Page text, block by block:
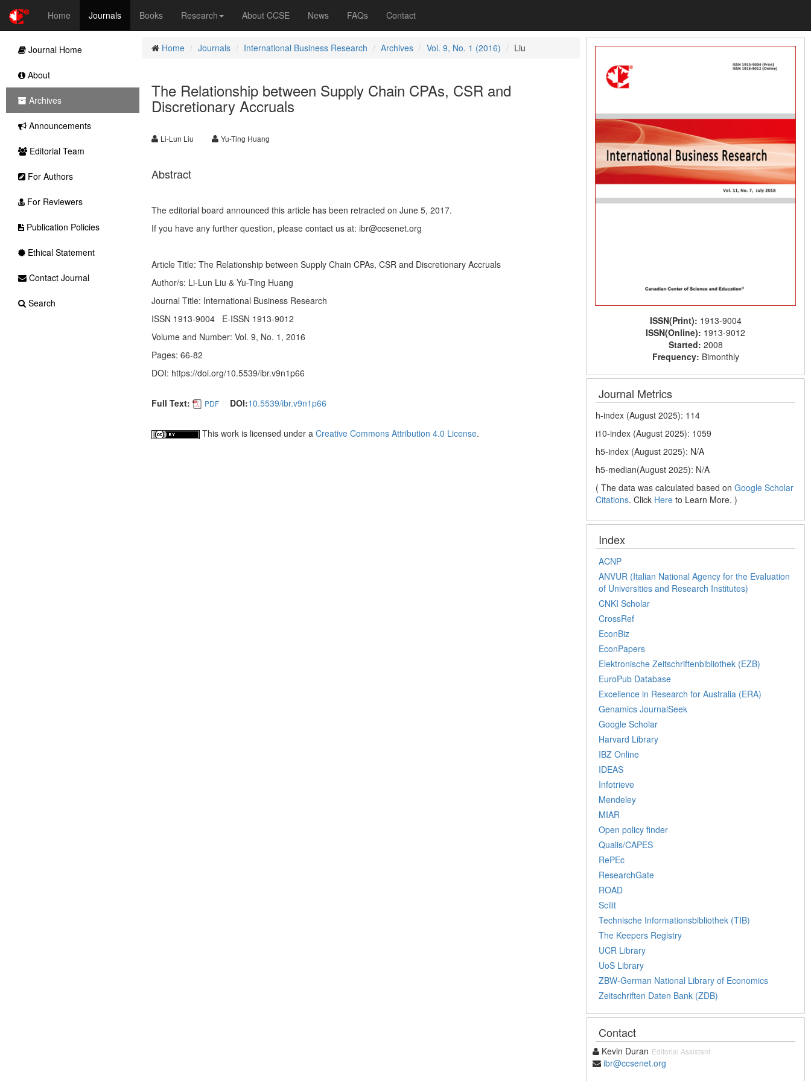
Home Journals Books Research About CCSE News FAQs Contact
Home Journals International Business Research Archives Vol. 9, No. 1 (2016) Liu
The Relationship between Supply Chain CPAs, CSR and
Discretionary Accruals
Li-Lun Liu Yu-Ting Huang
Abstract
The editorial board announced this article has been retracted on June 5, 2017.
If you have any further question, please contact us at: ibr@ccsenet.org
Article Title: The Relationship between Supply Chain CPAs, CSR and Discretionary Accruals
Author/s: Li-Lun Liu & Yu-Ting Huang
Journal Title: International Business Research
ISSN 1913-9004 E-ISSN 1913-9012
Volume and Number: Vol. 9, No. 1, 2016
Pages: 66-82
DOI: https://doi.org/10.5539/ibr.v9n1p66
Full Text: PDF DOI:10.5539/ibr.v9n1p66
This work is licensed under a Creative Commons Attribution 4.0 License.
ISSN(Print): 1913-9004
ISSN(Online): 1913-9012
Started: 2008
Frequency: Bimonthly
Journal Metrics
h-index (August 2025): 114
i10-index (August 2025): 1059
h5-index (August 2025): N/A
h5-median(August 2025): N/A
( The data was calculated based onGoogle Scholar
Citations. Click Here to Learn More. )
Index
ACNP
ANVUR (Italian National Agency for the Evaluation
of Universities and Research Institutes)
CNKI Scholar
CrossRef
EconBiz
EconPapers
Elektronische Zeitschriftenbibliothek (EZB)
EuroPub Database
Excellence in Research for Australia (ERA)
Genamics JournalSeek
Google Scholar
Harvard Library
IBZ Online
IDEAS
Infotrieve
Mendeley
MIAR
Open policy finder
Qualis/CAPES
RePEc
ResearchGate
ROAD
Scilit
Technische Informationsbibliothek (TIB)
The Keepers Registry
UCR Library
UoS Library
ZBW-German National Library of Economics
Zeitschriften Daten Bank (ZDB)
Contact
Kevin Duran Editorial Assistant
ibr@ccsenet.org
Journal Home
About
Archives
Announcements
Editorial Team
For Authors
For Reviewers
Publication Policies
Ethical Statement
Contact Journal
Search